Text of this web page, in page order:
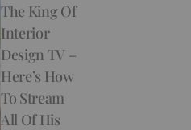
The King Of
Interior
Design TV –
Here’s How
To Stream
All Of His